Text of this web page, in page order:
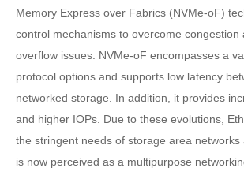
Memory Express over Fabrics (NVMe-oF)
control mechanisms to overcome congestion
overflow issues. NVMe-oF encompasses a
protocol options and supports low latency
networked storage. In addition, it provides
and higher IOPs. Due to these evolutions,
the stringent needs of storage area networks
is now perceived as a multipurpose